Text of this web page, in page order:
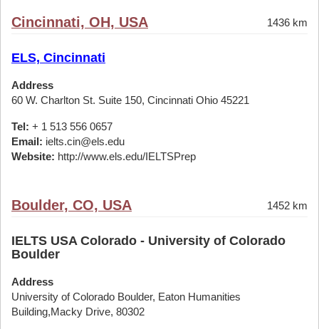
Cincinnati, OH, USA 1436 km
ELS, Cincinnati
Address
60 W. Charlton St. Suite 150, Cincinnati Ohio 45221
Tel: + 1 513 556 0657
Email: ielts.cin@els.edu
Website: http://www.els.edu/IELTSPrep
Boulder, CO, USA 1452 km
IELTS USA Colorado - University of Colorado
Boulder
Address
University of Colorado Boulder, Eaton Humanities
Building,Macky Drive, 80302